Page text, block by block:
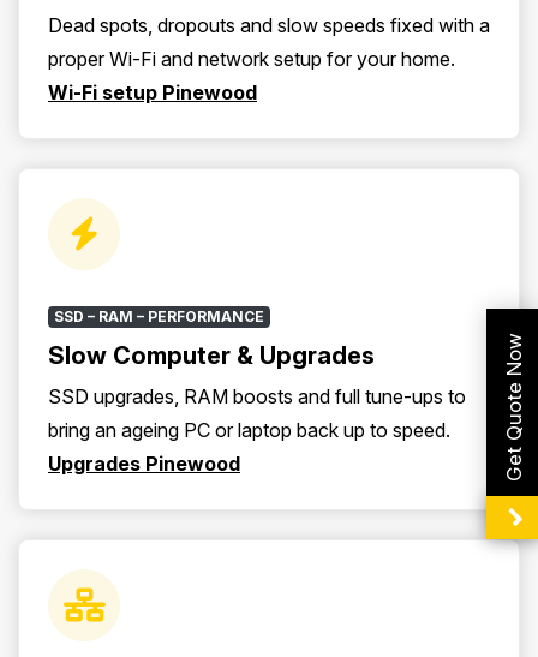
Dead spots, dropouts and slow speeds fixed with a
proper Wi-Fi and network setup for your home.
Wi-Fi setup Pinewood
SSD – RAM – PERFORMANCE
Slow Computer & Upgrades
SSD upgrades, RAM boosts and full tune-ups to
bring an ageing PC or laptop back up to speed.
Upgrades Pinewood
Get Quote Now